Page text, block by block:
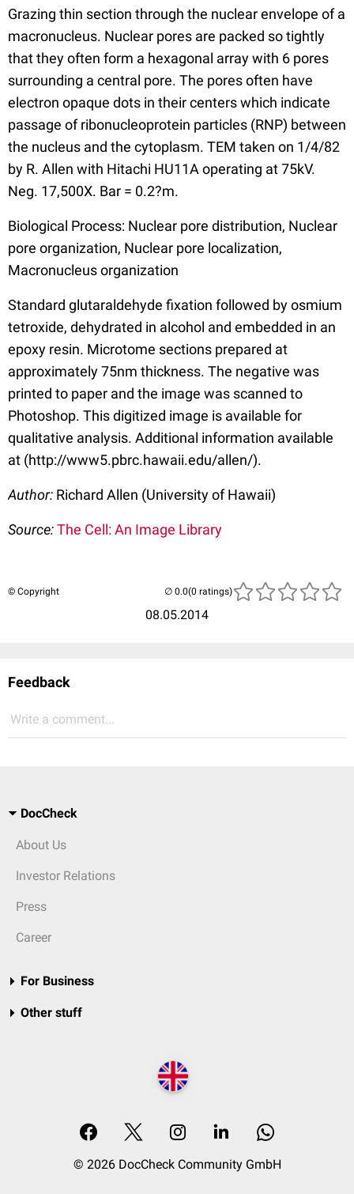
Grazing thin section through the nuclear envelope of a
macronucleus. Nuclear pores are packed so tightly
that they often form a hexagonal array with 6 pores
surrounding a central pore. The pores often have
electron opaque dots in their centers which indicate
passage of ribonucleoprotein particles (RNP) between
the nucleus and the cytoplasm. TEM taken on 1/4/82
by R. Allen with Hitachi HU11A operating at 75kV.
Neg. 17,500X. Bar = 0.2?m.
Biological Process: Nuclear pore distribution, Nuclear
pore organization, Nuclear pore localization,
Macronucleus organization
Standard glutaraldehyde fixation followed by osmium
tetroxide, dehydrated in alcohol and embedded in an
epoxy resin. Microtome sections prepared at
approximately 75nm thickness. The negative was
printed to paper and the image was scanned to
Photoshop. This digitized image is available for
qualitative analysis. Additional information available
at (http://www5.pbrc.hawaii.edu/allen/).
Author: Richard Allen (University of Hawaii)
Source:The Cell: An Image Library
© Copyright
08.05.2014
(0 ratings)
Feedback
Write a comment...
DocCheck
About Us
Investor Relations
Press
Career
For Business
Other stuff
© 2026 DocCheck Community GmbH